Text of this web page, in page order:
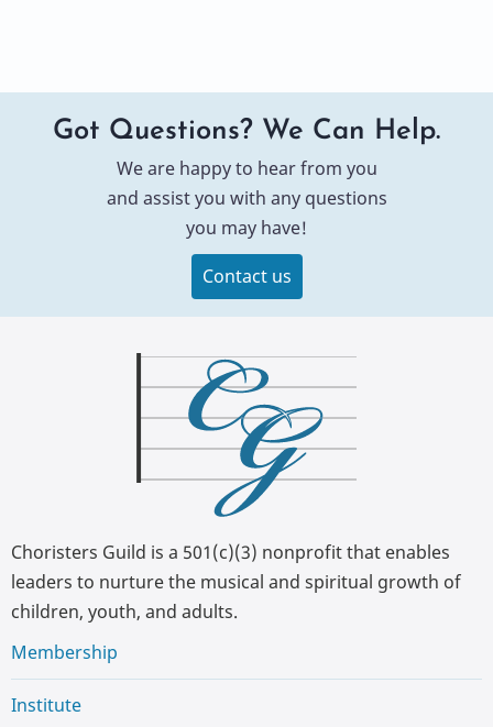
Got Questions? We Can Help.
We are happy to hear from you
and assist you with any questions
you may have!
Contact us
Choristers Guild is a 501(c)(3) nonprofit that enables
leaders to nurture the musical and spiritual growth of
children, youth, and adults.
Membership
Institute